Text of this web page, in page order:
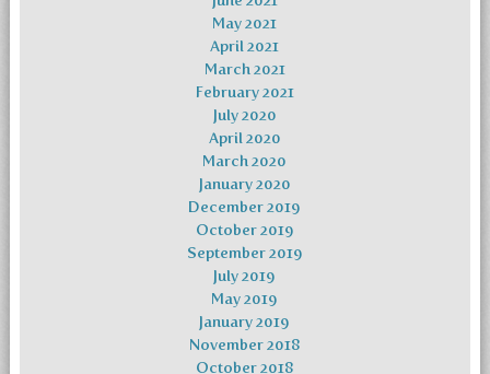
May 2021
April 2021
March 2021
February 2021
July 2020
April 2020
March 2020
January 2020
December 2019
October 2019
September 2019
July 2019
May 2019
January 2019
November 2018
October 2018